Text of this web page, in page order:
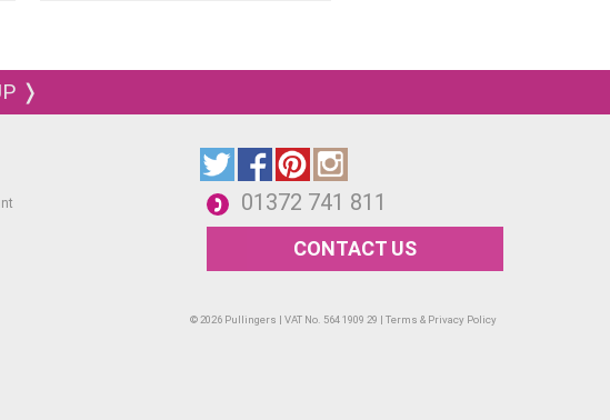
Brown
5%
Green
for creating detailed and vibrant floral motifs, still life, and
❭
01372 741 811
CONTACT US
© 2026 Pullingers | VAT No. 564 1909 29 | Terms & Privacy Policy